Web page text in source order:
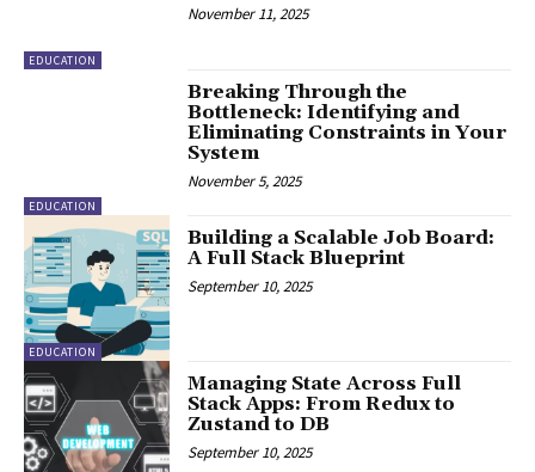
EDUCATION
November 11, 2025
EDUCATION
Breaking Through the
Bottleneck: Identifying and
Eliminating Constraints in Your
System
November 5, 2025
EDUCATION
Building a Scalable Job Board:
A Full Stack Blueprint
September 10, 2025
Managing State Across Full
Stack Apps: From Redux to
Zustand to DB
September 10, 2025